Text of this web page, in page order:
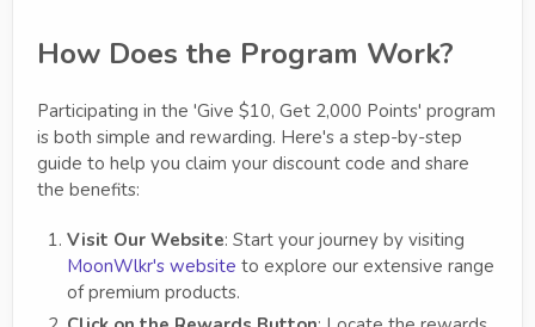
How Does the Program Work?
Participating in the 'Give $10, Get 2,000 Points' program
is both simple and rewarding. Here's a step-by-step
guide to help you claim your discount code and share
the benefits:
Visit Our Website: Start your journey by visiting
MoonWlkr's website to explore our extensive range
of premium products.